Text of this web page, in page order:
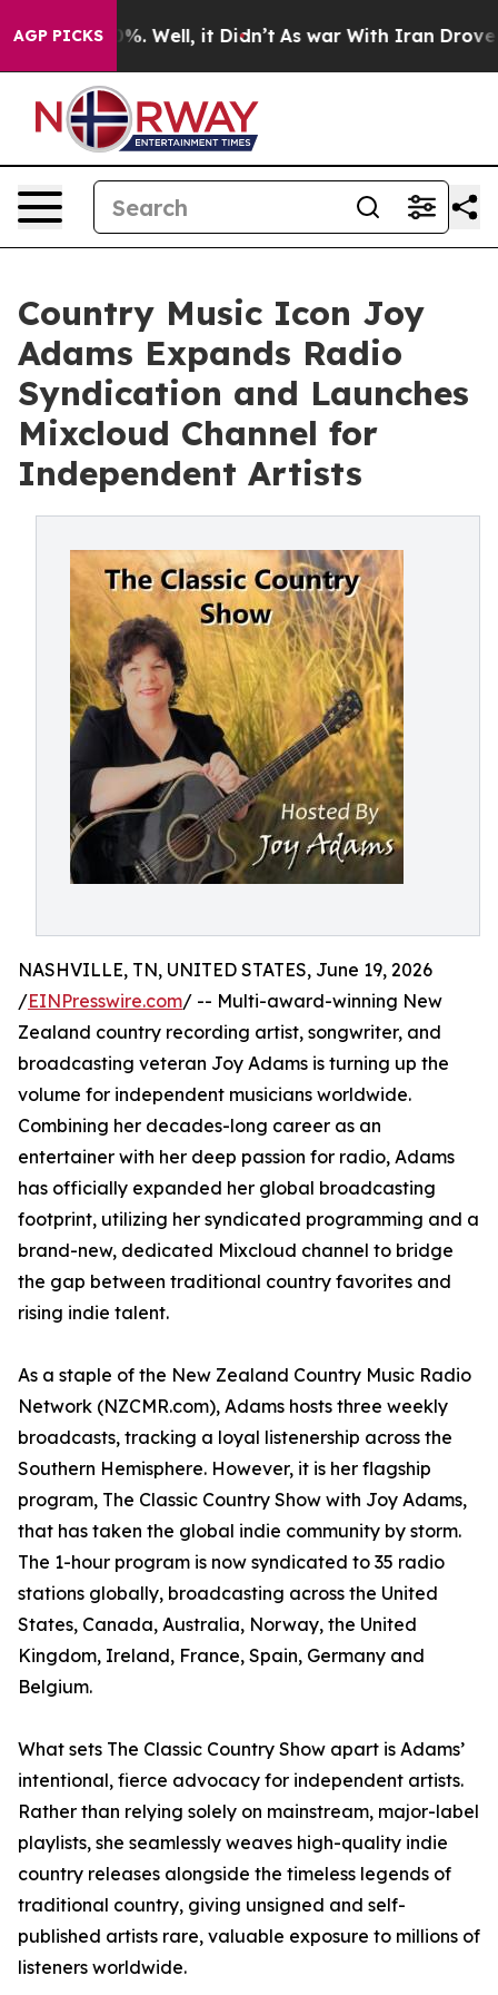
AGP PICKS
40%. Well, it Didn’t As war With Iran Drove oil
Country Music Icon Joy
Adams Expands Radio
Syndication and Launches
Mixcloud Channel for
Independent Artists
NASHVILLE, TN, UNITED STATES, June 19, 2026
/EINPresswire.com/ -- Multi-award-winning New
Zealand country recording artist, songwriter, and
broadcasting veteran Joy Adams is turning up the
volume for independent musicians worldwide.
Combining her decades-long career as an
entertainer with her deep passion for radio, Adams
has officially expanded her global broadcasting
footprint, utilizing her syndicated programming and a
brand-new, dedicated Mixcloud channel to bridge
the gap between traditional country favorites and
rising indie talent.
As a staple of the New Zealand Country Music Radio
Network (NZCMR.com), Adams hosts three weekly
broadcasts, tracking a loyal listenership across the
Southern Hemisphere. However, it is her flagship
program, The Classic Country Show with Joy Adams,
that has taken the global indie community by storm.
The 1-hour program is now syndicated to 35 radio
stations globally, broadcasting across the United
States, Canada, Australia, Norway, the United
Kingdom, Ireland, France, Spain, Germany and
Belgium.
What sets The Classic Country Show apart is Adams’
intentional, fierce advocacy for independent artists.
Rather than relying solely on mainstream, major-label
playlists, she seamlessly weaves high-quality indie
country releases alongside the timeless legends of
traditional country, giving unsigned and self-
published artists rare, valuable exposure to millions of
listeners worldwide.